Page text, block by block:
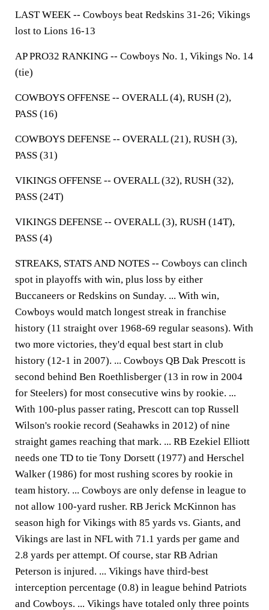
LAST WEEK -- Cowboys beat Redskins 31-26; Vikings
lost to Lions 16-13
AP PRO32 RANKING -- Cowboys No. 1, Vikings No. 14
(tie)
COWBOYS OFFENSE -- OVERALL (4), RUSH (2),
PASS (16)
COWBOYS DEFENSE -- OVERALL (21), RUSH (3),
PASS (31)
VIKINGS OFFENSE -- OVERALL (32), RUSH (32),
PASS (24T)
VIKINGS DEFENSE -- OVERALL (3), RUSH (14T),
PASS (4)
STREAKS, STATS AND NOTES -- Cowboys can clinch
spot in playoffs with win, plus loss by either
Buccaneers or Redskins on Sunday. ... With win,
Cowboys would match longest streak in franchise
history (11 straight over 1968-69 regular seasons). With
two more victories, they'd equal best start in club
history (12-1 in 2007). ... Cowboys QB Dak Prescott is
second behind Ben Roethlisberger (13 in row in 2004
for Steelers) for most consecutive wins by rookie. ...
With 100-plus passer rating, Prescott can top Russell
Wilson's rookie record (Seahawks in 2012) of nine
straight games reaching that mark. ... RB Ezekiel Elliott
needs one TD to tie Tony Dorsett (1977) and Herschel
Walker (1986) for most rushing scores by rookie in
team history. ... Cowboys are only defense in league to
not allow 100-yard rusher. RB Jerick McKinnon has
season high for Vikings with 85 yards vs. Giants, and
Vikings are last in NFL with 71.1 yards per game and
2.8 yards per attempt. Of course, star RB Adrian
Peterson is injured. ... Vikings have third-best
interception percentage (0.8) in league behind Patriots
and Cowboys. ... Vikings have totaled only three points